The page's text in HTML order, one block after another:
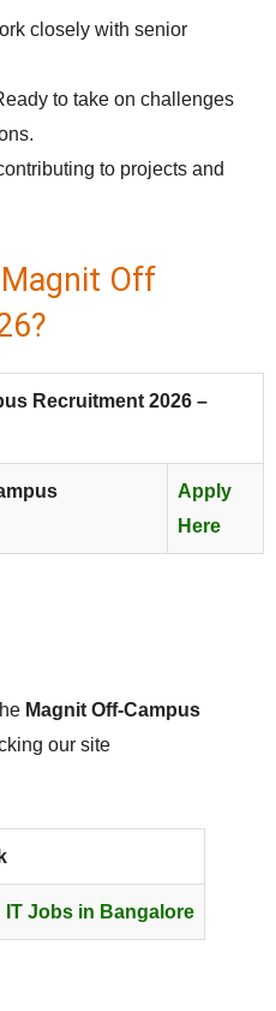
closely with senior
to take on challenges
to projects and
Off
2026 –
Apply
Here
Magnit Off-Campus
our site
IT Jobs in Bangalore